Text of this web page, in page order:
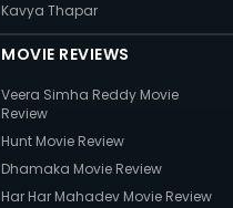
Kavya Thapar
MOVIE REVIEWS
Veera Simha Reddy Movie
Review
Hunt Movie Review
Dhamaka Movie Review
Har Har Mahadev Movie Review